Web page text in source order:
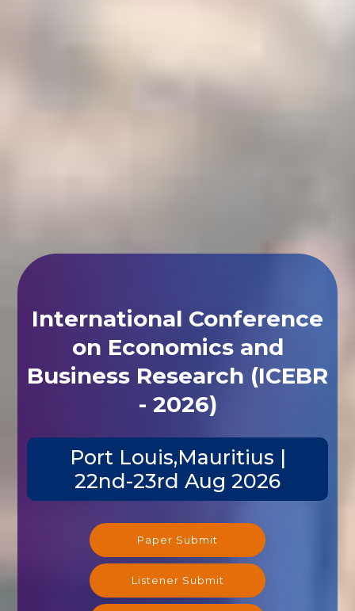
International Conference
on Economics and
Business Research (ICEBR
- 2026)
Port Louis,Mauritius |
22nd-23rd Aug 2026
Paper Submit
Listener Submit